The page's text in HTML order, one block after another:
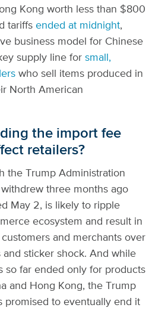
Kong worth less than $800
tariffs ended at midnight,
business model for Chinese
supply line for small,
who sell items produced in
North American
the import fee
retailers?
the Trump Administration
three months ago
May 2, is likely to ripple
ecosystem and result in
and merchants over
and sticker shock. And while
so far ended only for products
and Hong Kong, the Trump
promised to eventually end it